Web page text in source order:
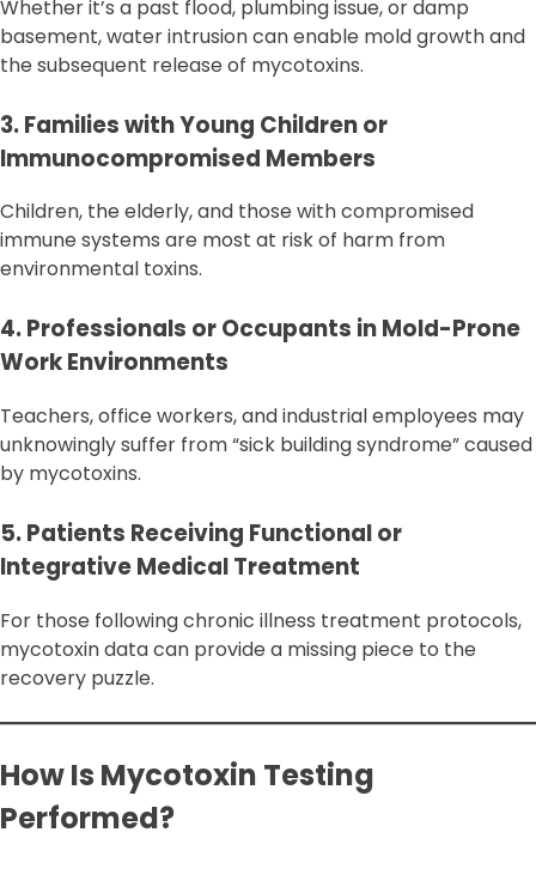
Whether it’s a past flood, plumbing issue, or damp
basement, water intrusion can enable mold growth and
the subsequent release of mycotoxins.
3. Families with Young Children or
Immunocompromised Members
Children, the elderly, and those with compromised
immune systems are most at risk of harm from
environmental toxins.
4. Professionals or Occupants in Mold-Prone
Work Environments
Teachers, office workers, and industrial employees may
unknowingly suffer from “sick building syndrome” caused
by mycotoxins.
5. Patients Receiving Functional or
Integrative Medical Treatment
For those following chronic illness treatment protocols,
mycotoxin data can provide a missing piece to the
recovery puzzle.
How Is Mycotoxin Testing
Performed?